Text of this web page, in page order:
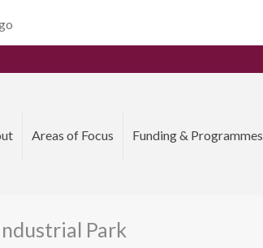
Areas of Focus Funding & Programmes
Park